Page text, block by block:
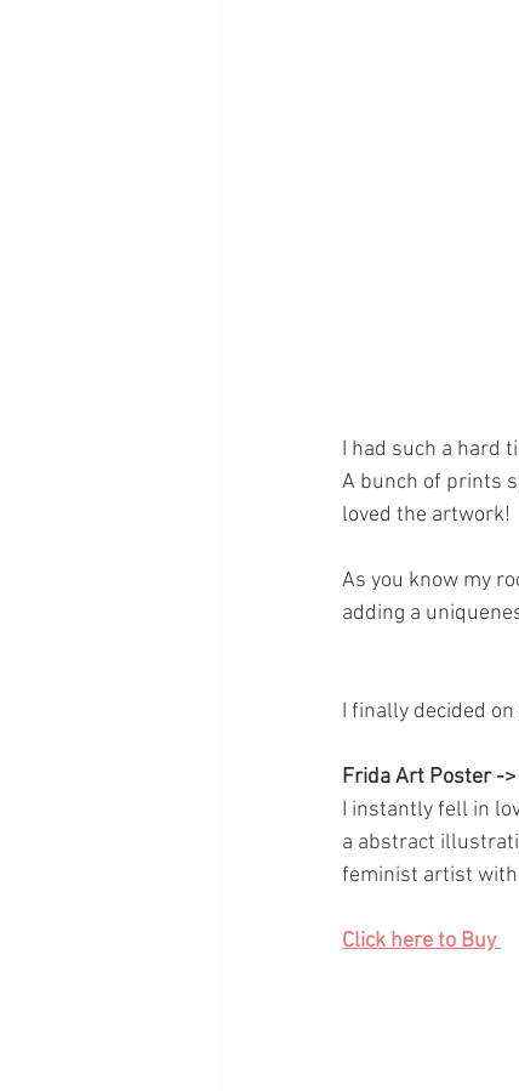
I had such a hard
A bunch of prints
loved the artwork!
As you know my
adding a
I finally decided
Frida Art Poster ->
I instantly fell in
a abstract
feminist artist with
Click here to Buy